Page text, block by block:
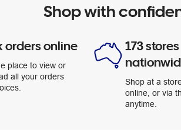
Shop with
orders online
place to view or
all your orders
173 stores
Shop at a
online, or via
anytime.